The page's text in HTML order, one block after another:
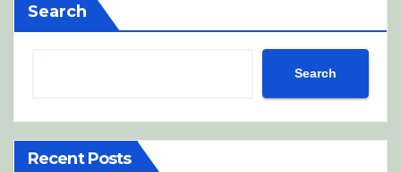
Search
Search
Recent Posts